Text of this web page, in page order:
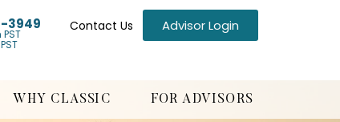
3949 Contact Us Advisor Login
WHY CLASSIC FOR ADVISORS